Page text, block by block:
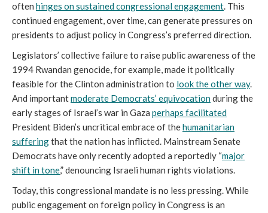
often hinges on sustained congressional engagement. This
continued engagement, over time, can generate pressures on
presidents to adjust policy in Congress’s preferred direction.
Legislators’ collective failure to raise public awareness of the
1994 Rwandan genocide, for example, made it politically
feasible for the Clinton administration to look the other way.
And importantmoderate Democrats’ equivocationduring the
early stages of Israel’s war in Gaza perhaps facilitated
President Biden’s uncritical embrace of thehumanitarian
sufferingthat the nation has inflicted. Mainstream Senate
Democrats have only recently adopted a reportedly “major
shift in tone,” denouncing Israeli human rights violations.
Today, this congressional mandate is no less pressing. While
public engagement on foreign policy in Congress is an